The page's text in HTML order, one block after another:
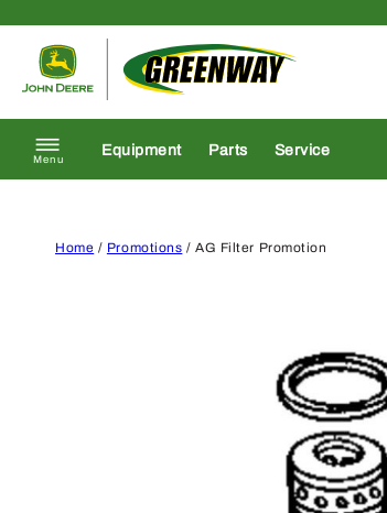
Menu
Equipment Parts Service
Home / Promotions / AG Filter Promotion